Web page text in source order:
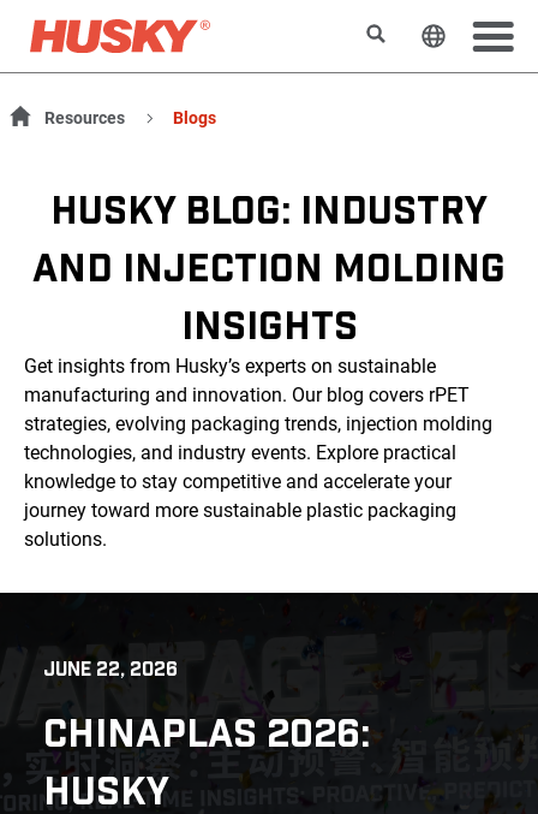
RechercherChanger
Resources Blogs
HUSKY BLOG: INDUSTRY
AND INJECTION MOLDING
INSIGHTS
Get insights from Husky’s experts on sustainable
manufacturing and innovation. Our blog covers rPET
strategies, evolving packaging trends, injection molding
technologies, and industry events. Explore practical
knowledge to stay competitive and accelerate your
journey toward more sustainable plastic packaging
solutions.
JUNE 22, 2026
CHINAPLAS 2026:
HUSKY